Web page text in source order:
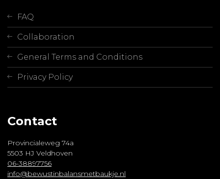
FAQ
Collaboration
General Terms and Conditions
Privacy Policy
Contact
Provincialeweg 74a
5503 HJ Veldhoven
06-38897756
info@bewustinbalansmetbaukje.nl